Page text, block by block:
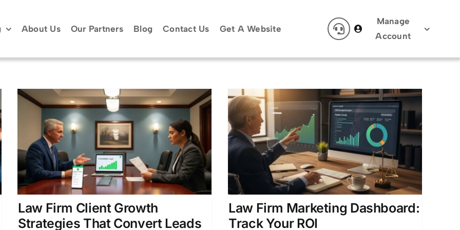
About Us Our Partners Blog Contact Us Get A Website
Manage
Account
Law Firm Client Growth
Strategies That Convert Leads
Law Firm Marketing
Dashboard: Track Your ROI
Attorney Lead Generation Client Acquisition for
Attorneys Law Firm Business Development
Legal Marketing Analytics
Law Firm Marketing Dashboard:
Track Your ROI